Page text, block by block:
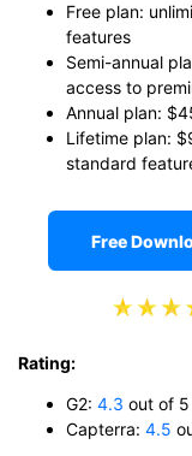
Free plan:
features
Semi-annual
access to
Annual plan:
Lifetime plan:
standard
Free
Rating:
G2: 4.3 out of
Capterra: 4.5